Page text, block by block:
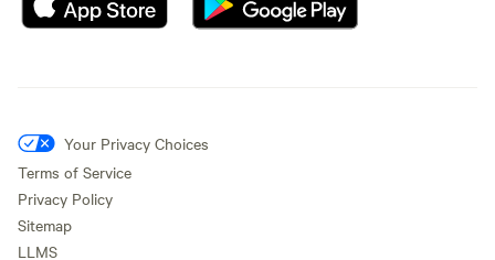
Your Privacy Choices
Terms of Service
Privacy Policy
Sitemap
LLMS